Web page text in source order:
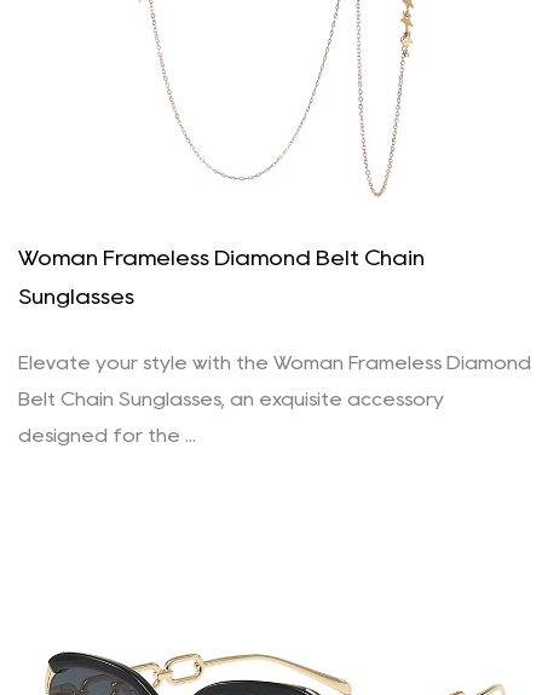
Woman Frameless Diamond Belt Chain
Sunglasses
Elevate your style with the Woman Frameless Diamond
Belt Chain Sunglasses, an exquisite accessory
designed for the ...